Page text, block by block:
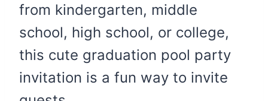
from kindergarten, middle
school, high school, or college,
this cute graduation pool party
invitation is a fun way to invite